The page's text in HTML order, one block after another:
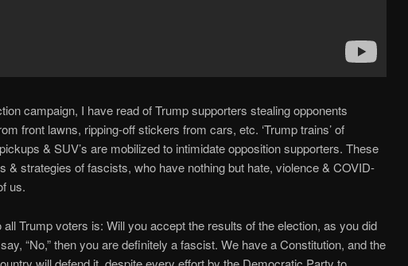
campaign, I have read of Trump supporters stealing opponents
front lawns, ripping-off stickers from cars, etc. ‘Trump trains’ of
& SUV’s are mobilized to intimidate opposition supporters. These
& strategies of fascists, who have nothing but hate, violence & COVID-
us.
all Trump voters is: Will you accept the results of the election, as you did
“No,” then you are definitely a fascist. We have a Constitution, and the